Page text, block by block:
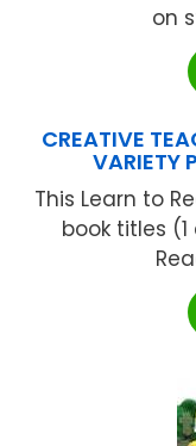
on
CREATIVE
VARIETY
This Learn to
book titles